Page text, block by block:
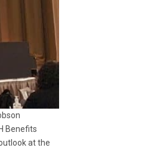
Benefits
at the